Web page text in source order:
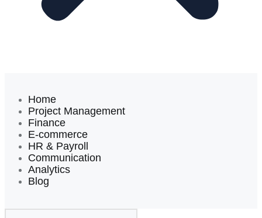
Home
Project Management
Finance
E-commerce
HR & Payroll
Communication
Analytics
Blog